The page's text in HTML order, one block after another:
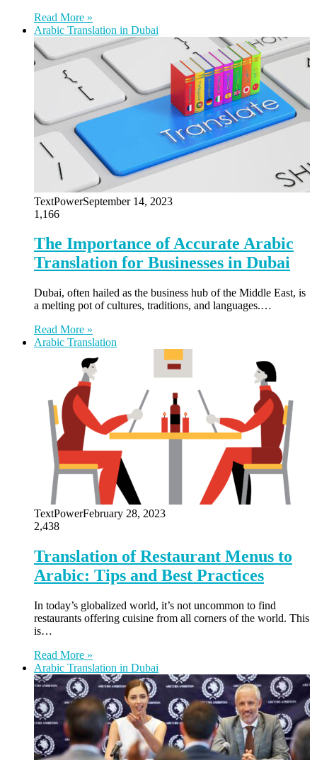
Read More »
Arabic Translation in Dubai
TextPowerSeptember 14, 2023
1,166
The Importance of Accurate Arabic
Translation for Businesses in Dubai
Dubai, often hailed as the business hub of the Middle East, is
a melting pot of cultures, traditions, and languages.…
Read More »
Arabic Translation
TextPowerFebruary 28, 2023
2,438
Translation of Restaurant Menus to
Arabic: Tips and Best Practices
In today’s globalized world, it’s not uncommon to find
restaurants offering cuisine from all corners of the world. This
is…
Read More »
Arabic Translation in Dubai